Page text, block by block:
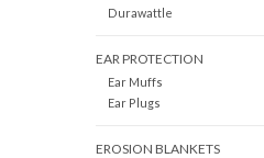
Durawattle
EAR PROTECTION
Ear Muffs
Ear Plugs
EROSION BLANKETS